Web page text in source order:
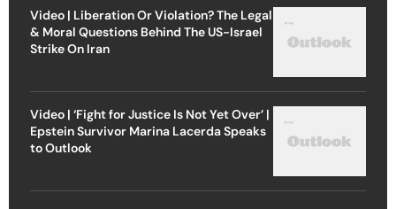
Video | Liberation Or Violation? The Legal
& Moral Questions Behind The US-Israel
Strike On Iran
Video | ‘Fight for Justice Is Not Yet Over’ |
Epstein Survivor Marina Lacerda Speaks
to Outlook